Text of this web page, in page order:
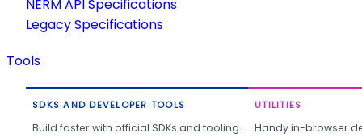
NERM API Specifications
Legacy Specifications
Tools
SDKS AND DEVELOPER TOOLS
Build faster with official SDKs and tooling.
UTILITIES
Handy in-browser